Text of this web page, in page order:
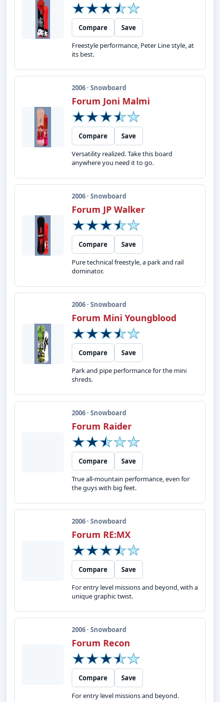
Compare
Save
Freestyle performance, Peter Line style, at
its best.
2006 · Snowboard
Forum Joni Malmi
Compare
Save
Versatility realized. Take this board
anywhere you need it to go.
2006 · Snowboard
Forum JP Walker
Compare
Save
Pure technical freestyle, a park and rail
dominator.
2006 · Snowboard
Forum Mini Youngblood
Compare
Save
Park and pipe performance for the mini
shreds.
2006 · Snowboard
Forum Raider
Compare
Save
True all-mountain performance, even for
the guys with big feet.
2006 · Snowboard
Forum RE:MX
Compare
Save
For entry level missions and beyond, with a
unique graphic twist.
2006 · Snowboard
Forum Recon
Compare
Save
For entry level missions and beyond.